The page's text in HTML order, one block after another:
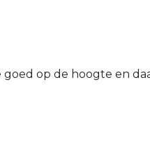
op de hoogte en